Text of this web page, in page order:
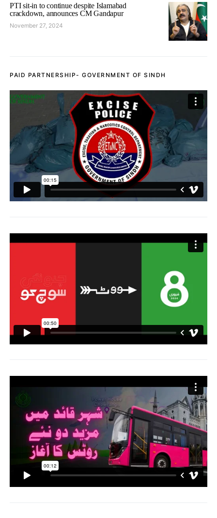
PTI sit-in to continue despite Islamabad
crackdown, announces CM Gandapur
November 27, 2024
PAID PARTNERSHIP- GOVERNMENT OF SINDH